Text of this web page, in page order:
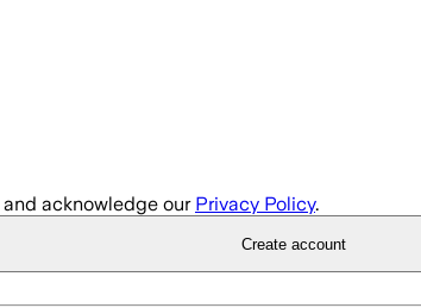
and acknowledge our Privacy Policy.
Create account